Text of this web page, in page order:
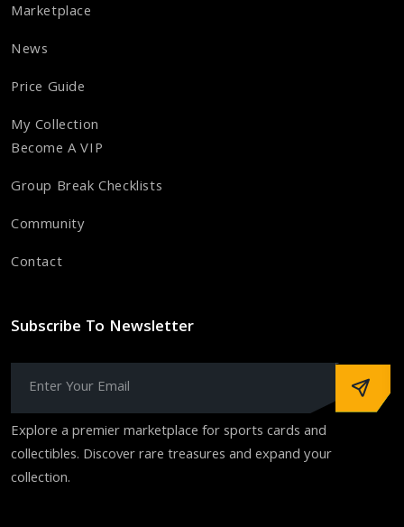
Marketplace
News
Price Guide
My Collection
Become A VIP
Group Break Checklists
Community
Contact
Subscribe To Newsletter
Explore a premier marketplace for sports cards and
collectibles. Discover rare treasures and expand your
collection.